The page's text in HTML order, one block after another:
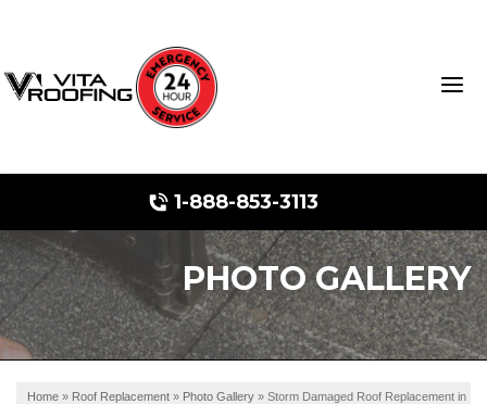
1-888-853-3113
Storm Damage Repair
Ridge Vents & Roof Ventilation
PHOTO GALLERY
Home » Roof Replacement » Photo Gallery » Storm Damaged Roof Replacement in